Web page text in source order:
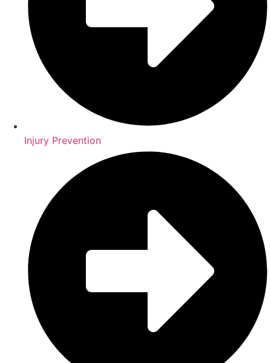
Injury Prevention